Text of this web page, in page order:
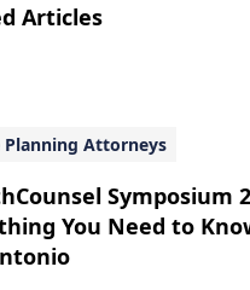
Articles
Planning Attorneys
Symposium
You Need to